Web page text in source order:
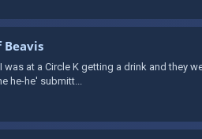
at a Circle K getting a drink and they
he-he' submitt...